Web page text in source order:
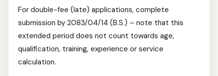
For double-fee (late) applications, complete
submission by 2083/04/14 (B.S.) – note that this
extended period does not count towards age,
qualification, training, experience or service
calculation.